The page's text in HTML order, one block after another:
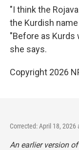
"I think the
the Kurdish
"Before as Kurds
she says.
Copyright 2026
Corrected: April 18, 2026
An earlier version